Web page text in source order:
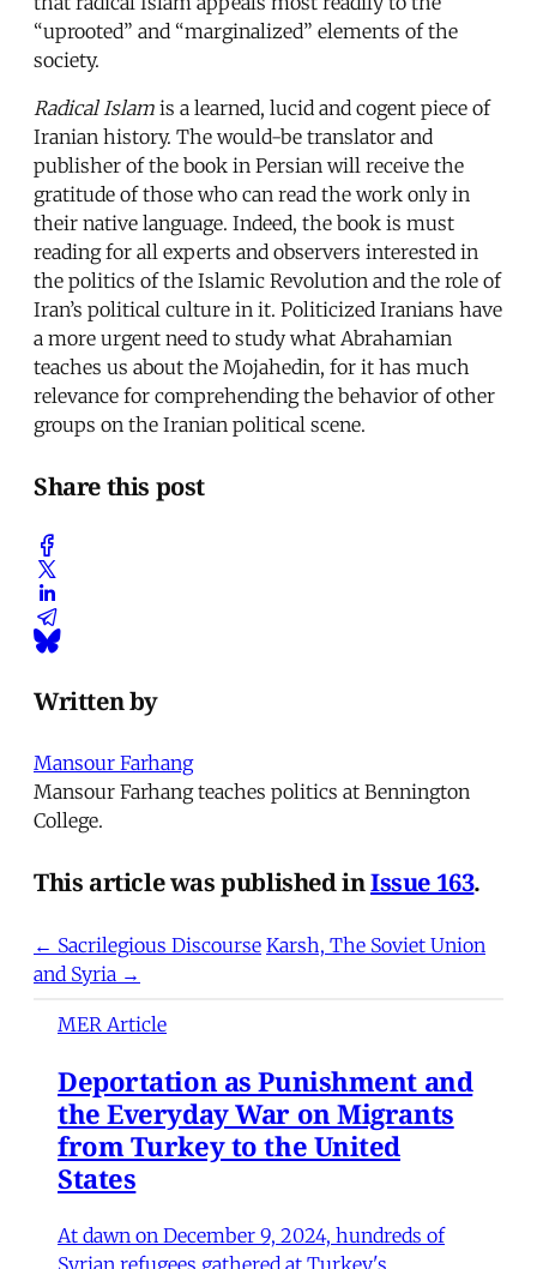
“uprooted” and “marginalized” elements of the
society.
Radical Islam is a learned, lucid and cogent piece of
Iranian history. The would-be translator and
publisher of the book in Persian will receive the
gratitude of those who can read the work only in
their native language. Indeed, the book is must
reading for all experts and observers interested in
the politics of the Islamic Revolution and the role of
Iran’s political culture in it. Politicized Iranians have
a more urgent need to study what Abrahamian
teaches us about the Mojahedin, for it has much
relevance for comprehending the behavior of other
groups on the Iranian political scene.
Share this post
Written by
Mansour Farhang
Mansour Farhang teaches politics at Bennington
College.
This article was published inIssue 163.
← Sacrilegious Discourse Karsh, The Soviet Union
and Syria →
MER Article
Deportation as Punishment and
the Everyday War on Migrants
from Turkey to the United
States
At dawn on December 9, 2024, hundreds of
Syrian refugees gathered at Turkey's